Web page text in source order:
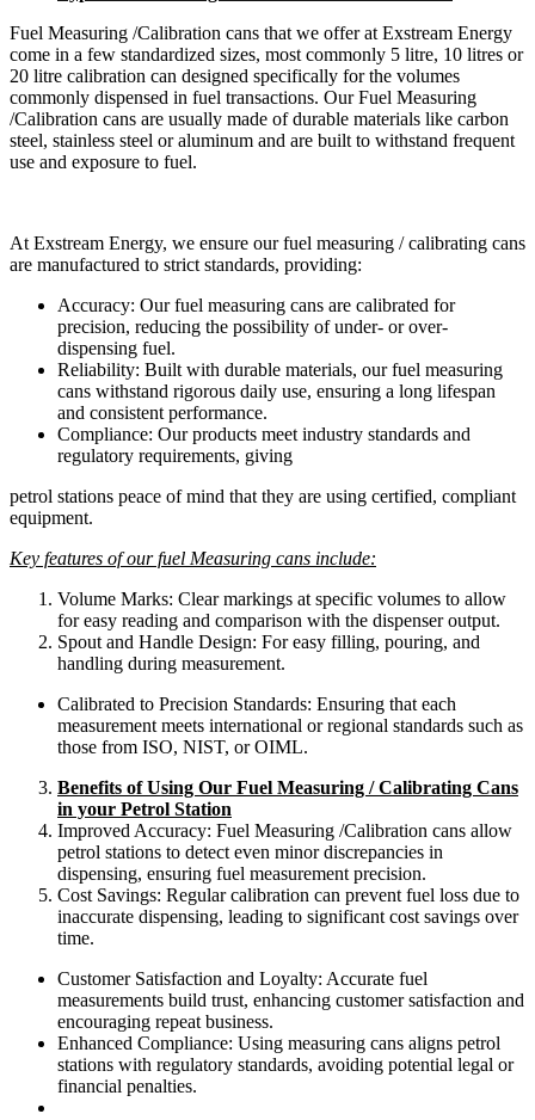
Fuel Measuring /Calibration cans that we offer at Exstream Energy
come in a few standardized sizes, most commonly 5 litre, 10 litres or
20 litre calibration can designed specifically for the volumes
commonly dispensed in fuel transactions. Our Fuel Measuring
/Calibration cans are usually made of durable materials like carbon
steel, stainless steel or aluminum and are built to withstand frequent
use and exposure to fuel.
At Exstream Energy, we ensure our fuel measuring / calibrating cans
are manufactured to strict standards, providing:
Accuracy: Our fuel measuring cans are calibrated for
precision, reducing the possibility of under- or over-
dispensing fuel.
Reliability: Built with durable materials, our fuel measuring
cans withstand rigorous daily use, ensuring a long lifespan
and consistent performance.
Compliance: Our products meet industry standards and
regulatory requirements, giving
petrol stations peace of mind that they are using certified, compliant
equipment.
Key features of our fuel Measuring cans include:
Volume Marks: Clear markings at specific volumes to allow
for easy reading and comparison with the dispenser output.
Spout and Handle Design: For easy filling, pouring, and
handling during measurement.
Calibrated to Precision Standards: Ensuring that each
measurement meets international or regional standards such as
those from ISO, NIST, or OIML.
Benefits of Using Our Fuel Measuring / Calibrating Cans
in your Petrol Station
Improved Accuracy: Fuel Measuring /Calibration cans allow
petrol stations to detect even minor discrepancies in
dispensing, ensuring fuel measurement precision.
Cost Savings: Regular calibration can prevent fuel loss due to
inaccurate dispensing, leading to significant cost savings over
time.
Customer Satisfaction and Loyalty: Accurate fuel
measurements build trust, enhancing customer satisfaction and
encouraging repeat business.
Enhanced Compliance: Using measuring cans aligns petrol
stations with regulatory standards, avoiding potential legal or
financial penalties.